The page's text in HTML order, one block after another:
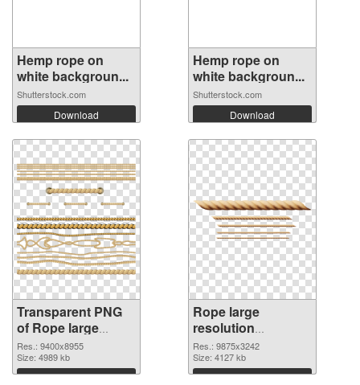
Hemp rope on
white backgroun...
Shutterstock.com
Download
Hemp rope on
white backgroun...
Shutterstock.com
Download
Transparent PNG
of Rope large
resolution
9400x8955
Res.: 9400x8955
Size: 4989 kb
Download
Rope large
resolution
9875x3242 PNG
picture
Res.: 9875x3242
Size: 4127 kb
Download